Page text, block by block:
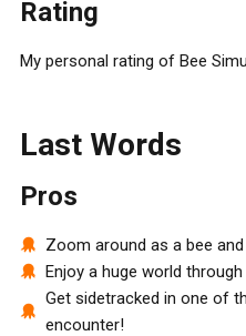
Rating
My personal rating of Bee
Last Words
Pros
Zoom around as a bee
Enjoy a huge world
Get sidetracked in one of
encounter!